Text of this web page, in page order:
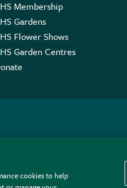
Membership
Gardens
Flower Shows
Garden Centres
cookies to help